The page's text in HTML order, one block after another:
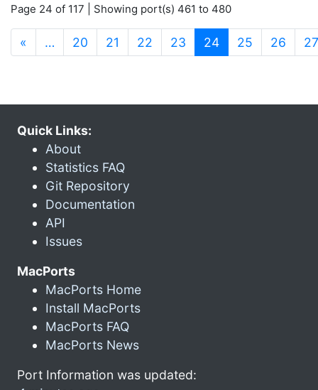
Page 24 of 117 | Showing port(s) 461 to 480
« … 20 21 22 23 24(current)
25 26 27
Quick Links:
About
Statistics FAQ
Git Repository
Documentation
API
Issues
MacPorts
MacPorts Home
Install MacPorts
MacPorts FAQ
MacPorts News
Port Information was updated: